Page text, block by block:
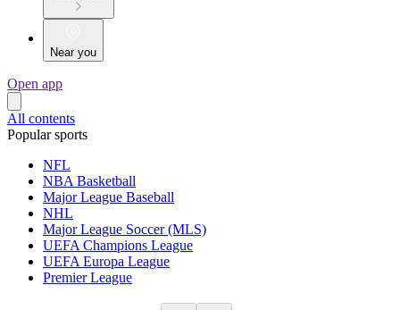
Near you
Open app
All contents
Popular sports
NFL
NBA Basketball
Major League Baseball
NHL
Major League Soccer (MLS)
UEFA Champions League
UEFA Europa League
Premier League